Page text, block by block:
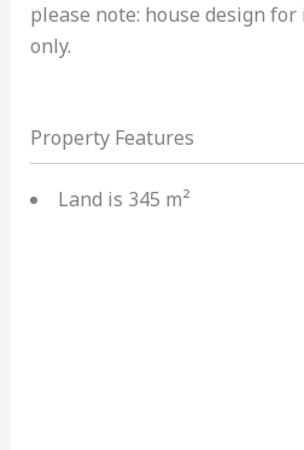
please note: house design
only.
Property Features
Land is 345 m²